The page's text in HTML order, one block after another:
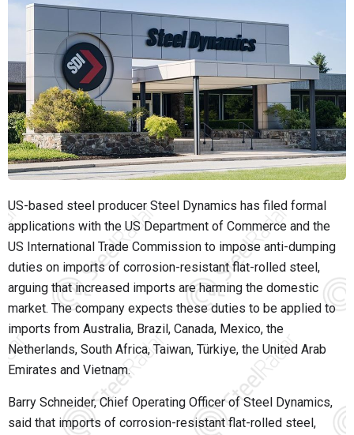
US-based steel producer Steel Dynamics has filed formal
applications with the US Department of Commerce and the
US International Trade Commission to impose anti-dumping
duties on imports of corrosion-resistant flat-rolled steel,
arguing that increased imports are harming the domestic
market. The company expects these duties to be applied to
imports from Australia, Brazil, Canada, Mexico, the
Netherlands, South Africa, Taiwan, Türkiye, the United Arab
Emirates and Vietnam.
Barry Schneider, Chief Operating Officer of Steel Dynamics,
said that imports of corrosion-resistant flat-rolled steel,